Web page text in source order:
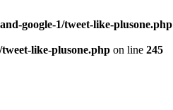
google-1/tweet-like-plusone.php
like-plusone.php on line 245